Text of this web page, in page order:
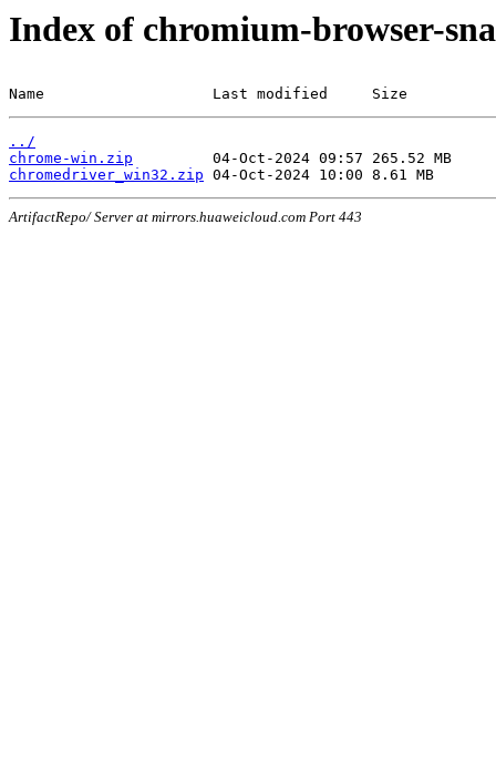
Index of chromium-browser-
Name                   Last modified     Size
../
chrome-win.zip
chromedriver_win32.zip
ArtifactRepo/ Server at mirrors.huaweicloud.com Port 443